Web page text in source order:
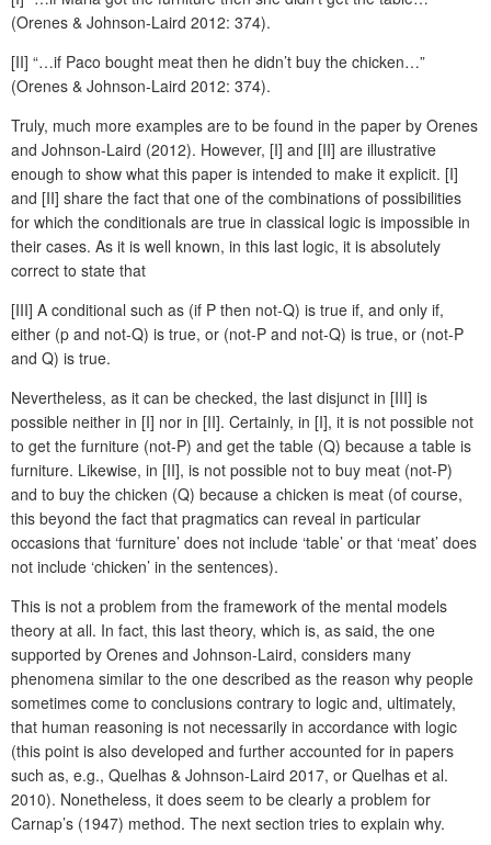
(Orenes & Johnson-Laird 2012: 374).
[II] “…if Paco bought meat then he didn’t buy the chicken…”
(Orenes & Johnson-Laird 2012: 374).
Truly, much more examples are to be found in the paper by Orenes
and Johnson-Laird (2012). However, [I] and [II] are illustrative
enough to show what this paper is intended to make it explicit. [I]
and [II] share the fact that one of the combinations of possibilities
for which the conditionals are true in classical logic is impossible in
their cases. As it is well known, in this last logic, it is absolutely
correct to state that
[III] A conditional such as (if P then not-Q) is true if, and only if,
either (p and not-Q) is true, or (not-P and not-Q) is true, or (not-P
and Q) is true.
Nevertheless, as it can be checked, the last disjunct in [III] is
possible neither in [I] nor in [II]. Certainly, in [I], it is not possible not
to get the furniture (not-P) and get the table (Q) because a table is
furniture. Likewise, in [II], is not possible not to buy meat (not-P)
and to buy the chicken (Q) because a chicken is meat (of course,
this beyond the fact that pragmatics can reveal in particular
occasions that ‘furniture’ does not include ‘table’ or that ‘meat’ does
not include ‘chicken’ in the sentences).
This is not a problem from the framework of the mental models
theory at all. In fact, this last theory, which is, as said, the one
supported by Orenes and Johnson-Laird, considers many
phenomena similar to the one described as the reason why people
sometimes come to conclusions contrary to logic and, ultimately,
that human reasoning is not necessarily in accordance with logic
(this point is also developed and further accounted for in papers
such as, e.g., Quelhas & Johnson-Laird 2017, or Quelhas et al.
2010). Nonetheless, it does seem to be clearly a problem for
Carnap’s (1947) method. The next section tries to explain why.